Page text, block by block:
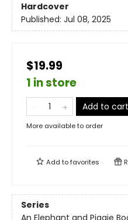
Hardcover
Published: Jul 08, 2025
$19.99
1 in store
Add to cart
More available to order
Add tofavorites
Series